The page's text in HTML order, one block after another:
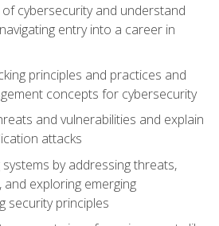
cybersecurity and understand
entry into a career in
principles and practices and
concepts for cybersecurity
and vulnerabilities and explain
attacks
by addressing threats,
exploring emerging
security principles